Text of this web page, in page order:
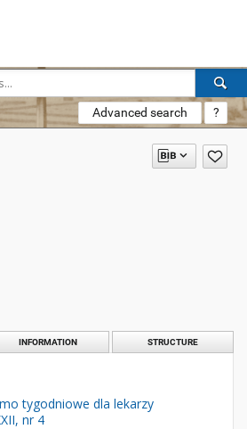
Advanced search ?
INFORMATION STRUCTURE
tygodniowe dla lekarzy
nr 4